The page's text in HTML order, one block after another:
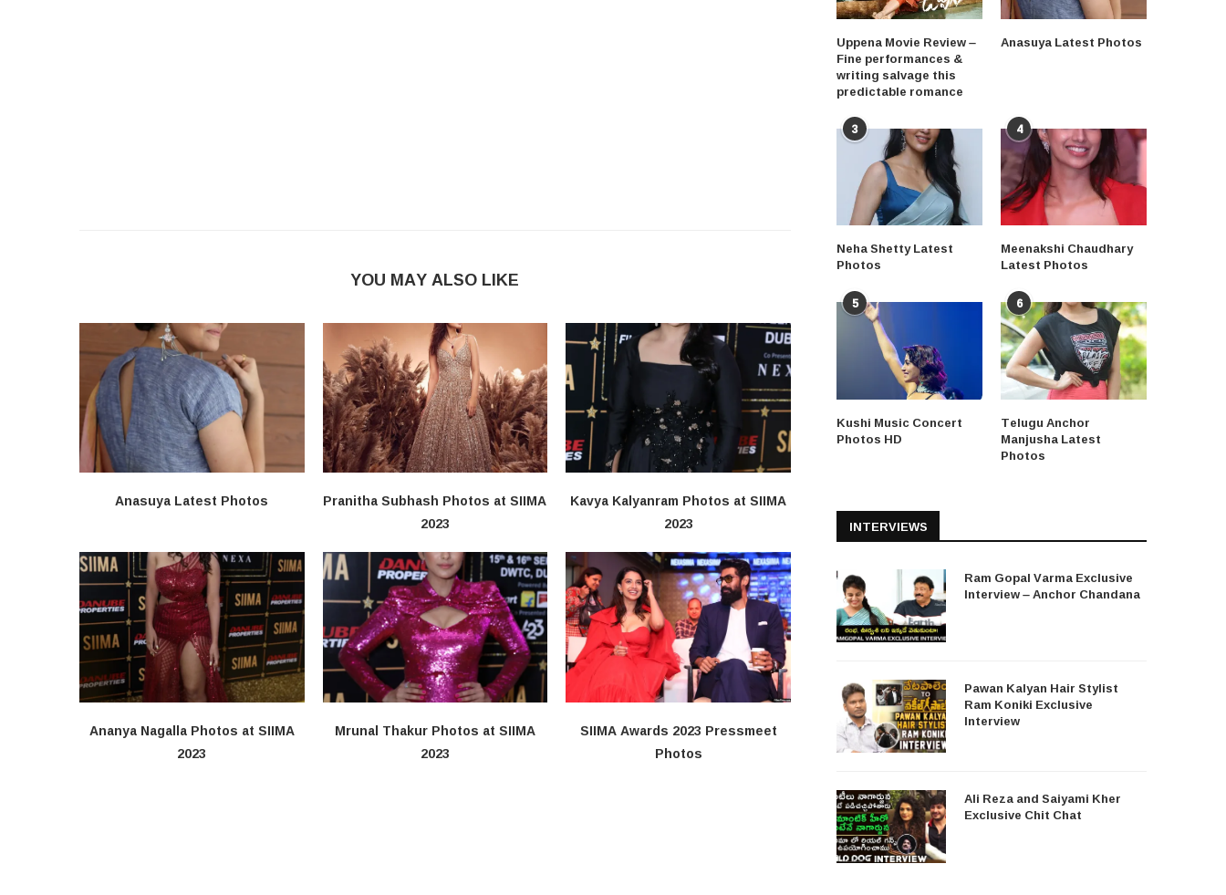
YOU MAY ALSO LIKE
Anasuya Latest Photos
Pranitha Subhash Photos at SIIMA
2023
Kavya Kalyanram Photos at SIIMA
2023
Ananya Nagalla Photos at SIIMA
2023
Mrunal Thakur Photos at SIIMA
2023
SIIMA Awards 2023 Pressmeet
Photos
Uppena Movie Review –
Fine performances &
writing salvage this
predictable romance
Anasuya Latest Photos
3
Neha Shetty Latest
Photos
4
Meenakshi Chaudhary
Latest Photos
5
Kushi Music Concert
Photos HD
6
Telugu Anchor
Manjusha Latest
Photos
INTERVIEWS
Ram Gopal Varma Exclusive
Interview – Anchor Chandana
Pawan Kalyan Hair Stylist
Ram Koniki Exclusive
Interview
Ali Reza and Saiyami Kher
Exclusive Chit Chat